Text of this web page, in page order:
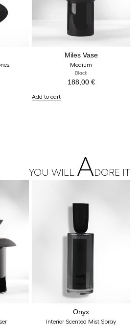
Miles Vase
Medium
Black
188,00 €
Add to cart
YOU WILL ADORE IT
Onyx
Interior Scented Mist Spray